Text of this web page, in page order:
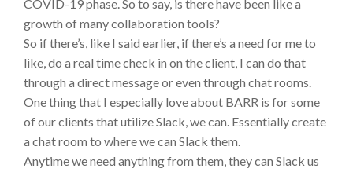
COVID-19 phase. So to say, is there have been like a
growth of many collaboration tools?
So if there’s, like I said earlier, if there’s a need for me to
like, do a real time check in on the client, I can do that
through a direct message or even through chat rooms.
One thing that I especially love about BARR is for some
of our clients that utilize Slack, we can. Essentially create
a chat room to where we can Slack them.
Anytime we need anything from them, they can Slack us